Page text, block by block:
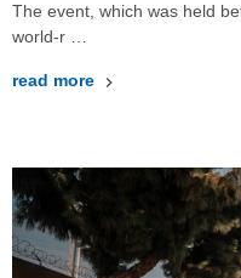
The event, which was held
world-r …
read more